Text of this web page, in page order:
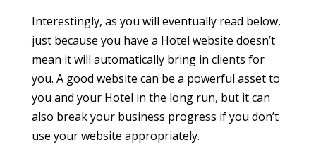
Interestingly, as you will eventually read below,
just because you have a Hotel website doesn’t
mean it will automatically bring in clients for
you. A good website can be a powerful asset to
you and your Hotel in the long run, but it can
also break your business progress if you don’t
use your website appropriately.